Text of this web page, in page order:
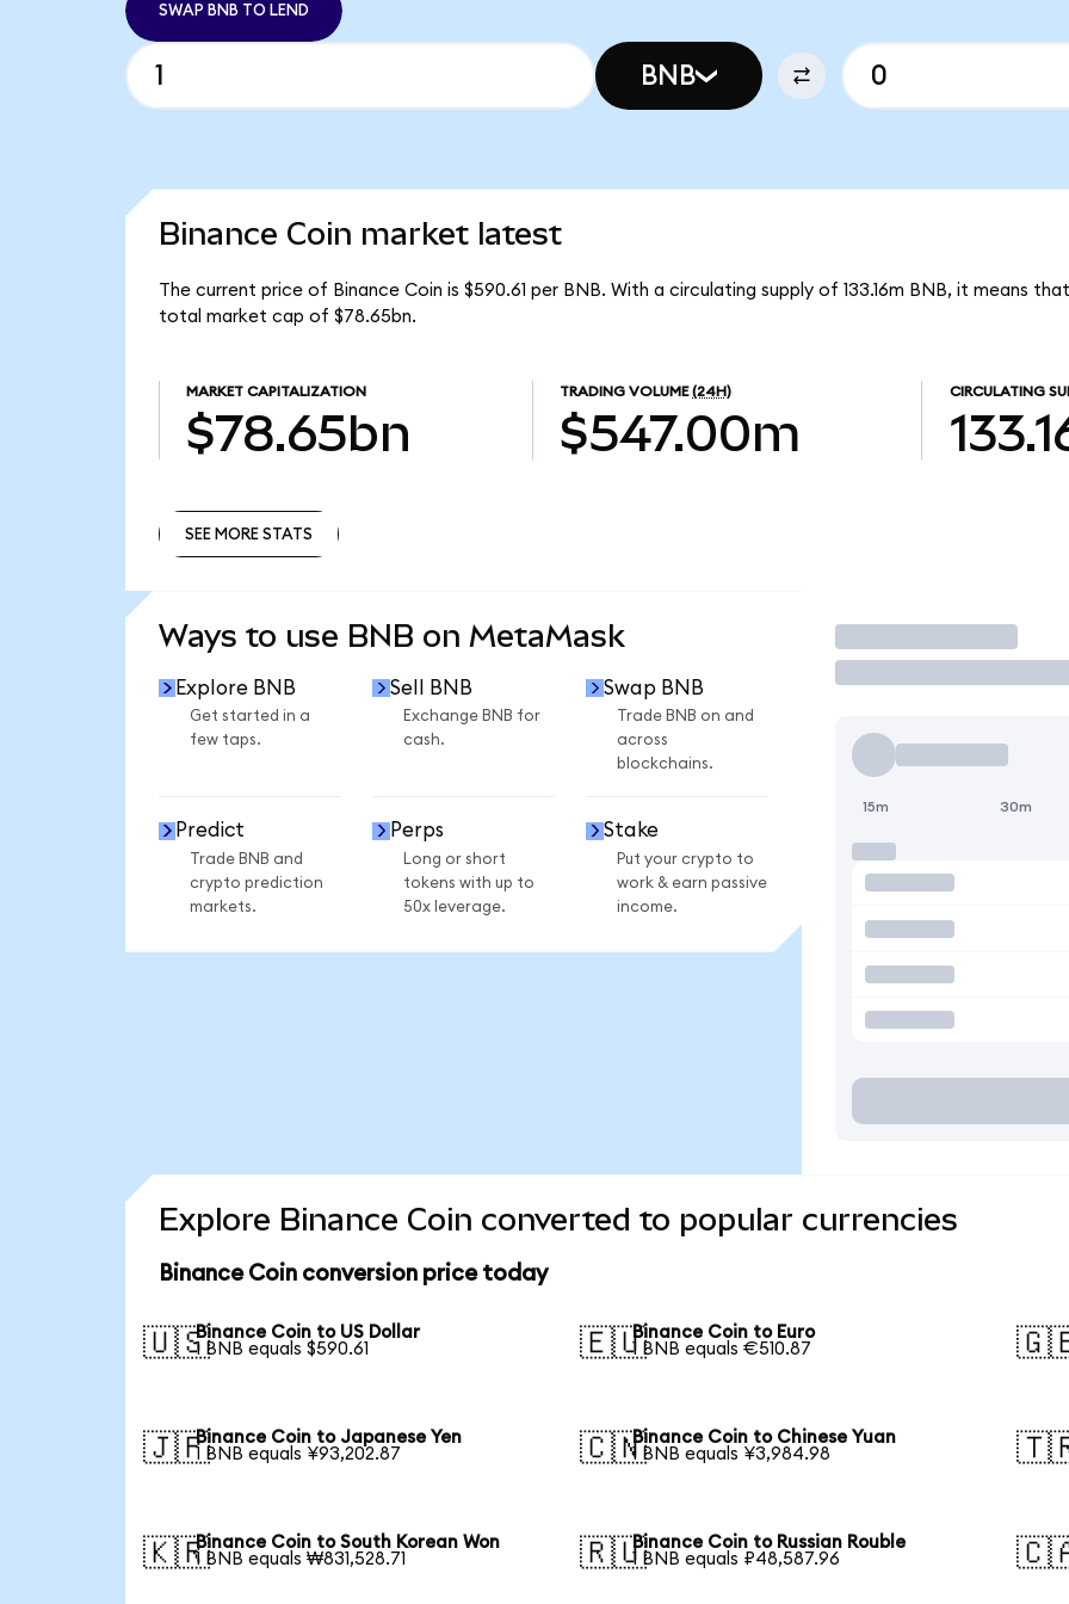
SWAP BNB TO LEND
BNB
Binance Coin market latest
The current price of Binance Coin is $590.61 per BNB. With a circulating supply of 133.16m BNB, it means
total market cap of $78.65bn.
MARKET CAPITALIZATION
$78.65bn
TRADING VOLUME (24H)
$547.00m
CIRCULATING
SEE MORE STATS
Ways to use BNB on MetaMask
Explore BNB
Get started in a
few taps.
Sell BNB
Exchange BNB for
cash.
Swap BNB
Trade BNB on and
across
blockchains.
Predict
Trade BNB and
crypto prediction
markets.
Perps
Long or short
tokens with up to
50x leverage.
Stake
Put your crypto to
work & earn passive
income.
Trade
15m 30m
Explore Binance Coin converted to popular currencies
Binance Coin conversion price today
🇺🇸Binance Coin to US Dollar
1 BNB equals $590.61
🇪🇺Binance Coin to Euro
1 BNB equals €510.87
🇯🇵Binance Coin to Japanese Yen
1 BNB equals ¥93,202.87
🇨🇳Binance Coin to Chinese Yuan
1 BNB equals ¥3,984.98
🇰🇷Binance Coin to South Korean Won
1 BNB equals ₩831,528.71
🇷🇺Binance Coin to Russian Rouble
1 BNB equals ₽48,587.96